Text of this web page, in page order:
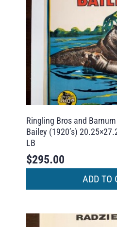
Ringling Bros and Barnum
Bailey (1920’s)
LB
$295.00
ADD TO